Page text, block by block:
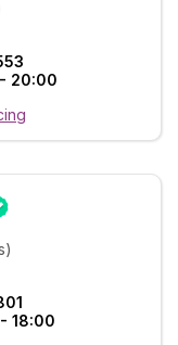
20:00
18:00